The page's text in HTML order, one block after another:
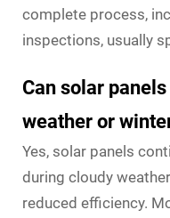
complete process,
inspections, usually
Can solar
weather or
Yes, solar panels
during cloudy
reduced efficiency.